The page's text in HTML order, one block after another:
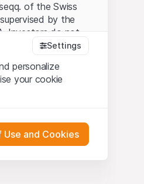
of the Swiss
by the
Investors do not
that you have
presented
enforce these
Settings
personalize
your cookie
and Cookies